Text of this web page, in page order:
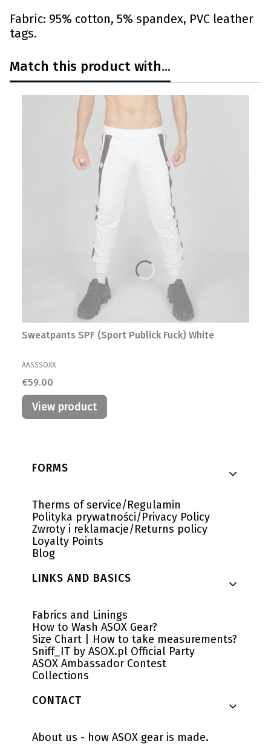
Fabric: 95% cotton, 5% spandex, PVC leather
tags.
Match this product with...
Sweatpants SPF (Sport Publick Fuck) White
AASSSOXX
Price
€59.00
View product
Footer menu
FORMS
Therms of service/Regulamin
Polityka prywatności/Privacy Policy
Zwroty i reklamacje/Returns policy
Loyalty Points
Blog
LINKS AND BASICS
Fabrics and Linings
How to Wash ASOX Gear?
Size Chart | How to take measurements?
Sniff_IT by ASOX.pl Official Party
ASOX Ambassador Contest
Collections
CONTACT
About us - how ASOX gear is made.